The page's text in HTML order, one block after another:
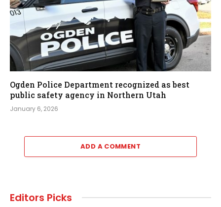
Ogden Police Department recognized as best
public safety agency in Northern Utah
January 6, 2026
ADD A COMMENT
Editors Picks